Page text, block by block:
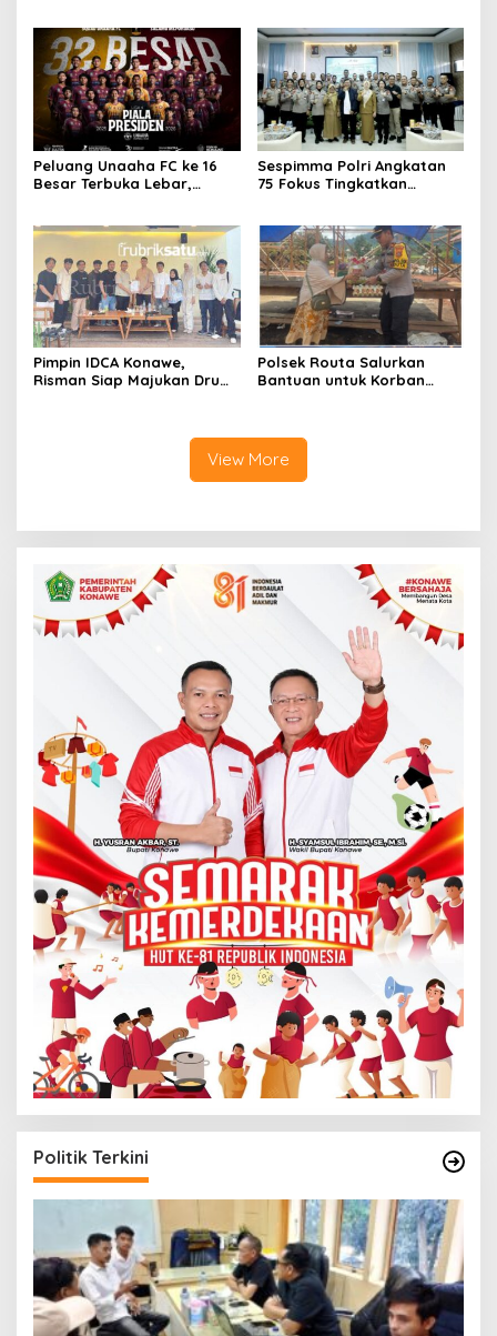
Dokumen
Peluang Unaaha FC ke 16
Besar Terbuka Lebar,
Sespimma Polri Angkatan
75 Fokus Tingkatkan
Pimpin IDCA Konawe,
Risman Siap Majukan Drum
Polsek Routa Salurkan
Bantuan untuk Korban
View More
Politik Terkini